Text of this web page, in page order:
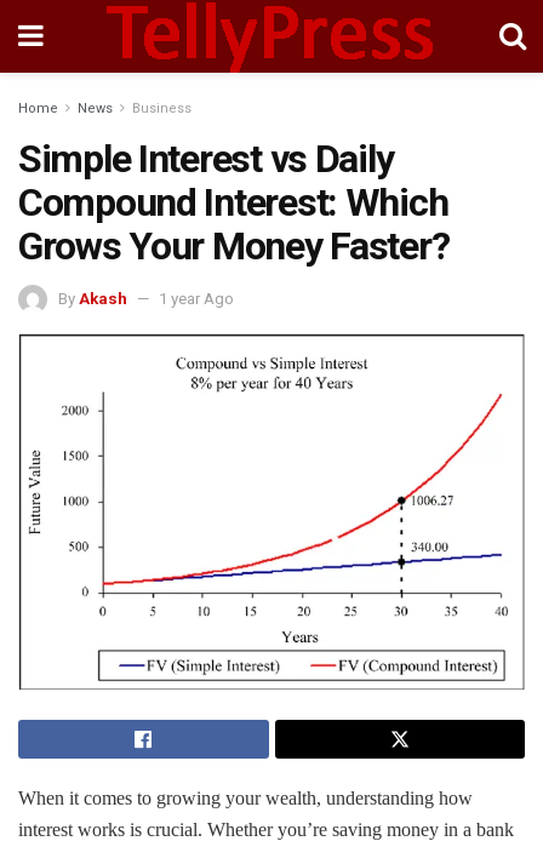
Home News Business
Simple Interest vs Daily
Compound Interest: Which
Grows Your Money Faster?
By Akash 1 year Ago
When it comes to growing your wealth, understanding how
interest works is crucial. Whether you’re saving money in a bank